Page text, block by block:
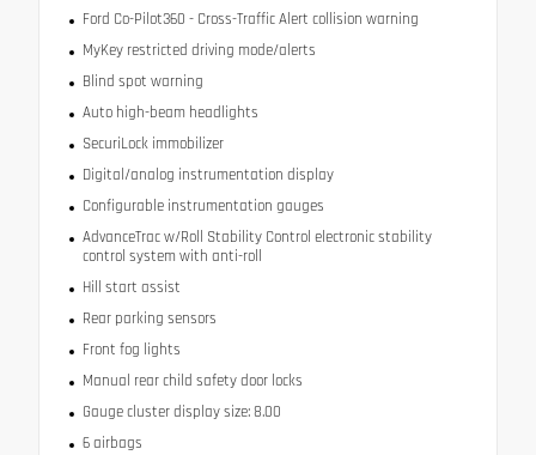
Ford Co-Pilot360 - Cross-Traffic Alert collision warning
MyKey restricted driving mode/alerts
Blind spot warning
Auto high-beam headlights
SecuriLock immobilizer
Digital/analog instrumentation display
Configurable instrumentation gauges
AdvanceTrac w/Roll Stability Control electronic stability
control system with anti-roll
Hill start assist
Rear parking sensors
Front fog lights
Manual rear child safety door locks
Gauge cluster display size: 8.00
6 airbags